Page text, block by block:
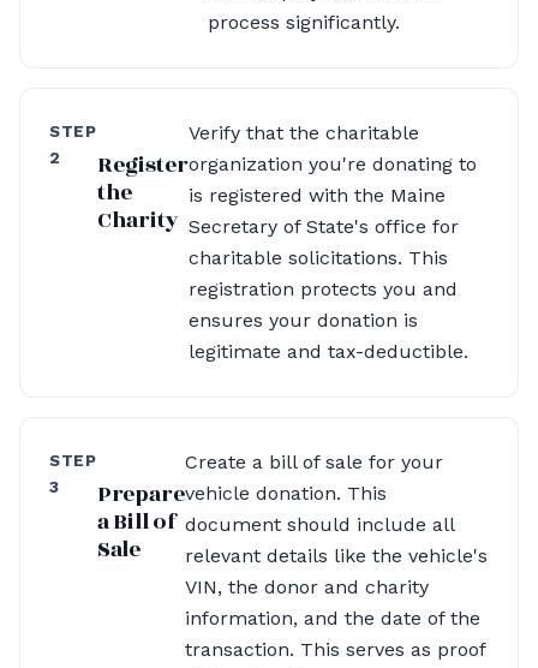
process significantly.
STEP
2
Register
the
Charity
Verify that the charitable
organization you're donating to
is registered with the Maine
Secretary of State's office for
charitable solicitations. This
registration protects you and
ensures your donation is
legitimate and tax-deductible.
STEP
3
Prepare
a Bill of
Sale
Create a bill of sale for your
vehicle donation. This
document should include all
relevant details like the vehicle's
VIN, the donor and charity
information, and the date of the
transaction. This serves as proof